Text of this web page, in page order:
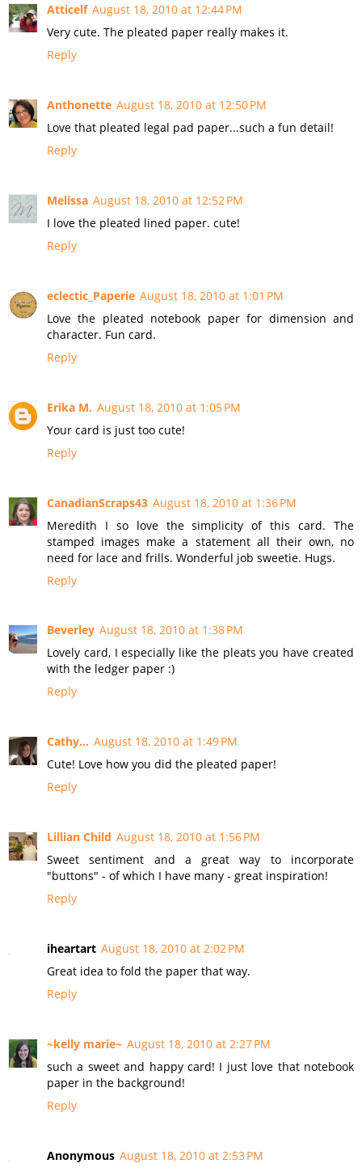
Atticelf August 18, 2010 at 12:44 PM
Very cute. The pleated paper really makes it.
Reply
Anthonette August 18, 2010 at 12:50 PM
Love that pleated legal pad paper...such a fun detail!
Reply
Melissa August 18, 2010 at 12:52 PM
I love the pleated lined paper. cute!
Reply
eclectic_Paperie August 18, 2010 at 1:01 PM
Love the pleated notebook paper for dimension and
character. Fun card.
Reply
Erika M. August 18, 2010 at 1:05 PM
Your card is just too cute!
Reply
CanadianScraps43 August 18, 2010 at 1:36 PM
Meredith I so love the simplicity of this card. The
stamped images make a statement all their own, no
need for lace and frills. Wonderful job sweetie. Hugs.
Reply
Beverley August 18, 2010 at 1:38 PM
Lovely card, I especially like the pleats you have created
with the ledger paper :)
Reply
Cathy... August 18, 2010 at 1:49 PM
Cute! Love how you did the pleated paper!
Reply
Lillian Child August 18, 2010 at 1:56 PM
Sweet sentiment and a great way to incorporate
"buttons" - of which I have many - great inspiration!
Reply
iheartart August 18, 2010 at 2:02 PM
Great idea to fold the paper that way.
Reply
~kelly marie~ August 18, 2010 at 2:27 PM
such a sweet and happy card! I just love that notebook
paper in the background!
Reply
Anonymous August 18, 2010 at 2:53 PM